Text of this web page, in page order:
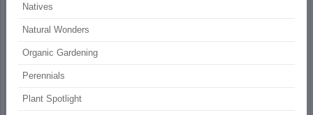
Natives
Natural Wonders
Organic Gardening
Perennials
Plant Spotlight